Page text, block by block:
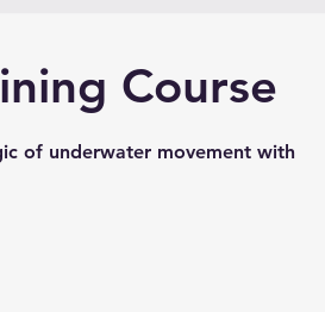
Course
of underwater movement with